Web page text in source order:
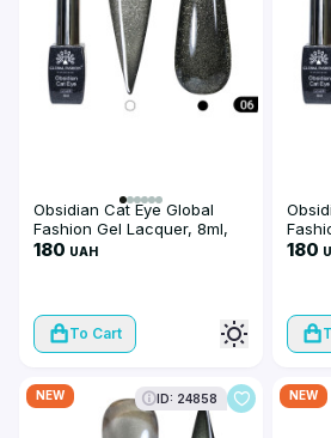
Obsidian Cat Eye Global
Fashion Gel Lacquer, 8ml,
006
180 UAH
To Cart
005
180
NEW ID: 24858 NEW